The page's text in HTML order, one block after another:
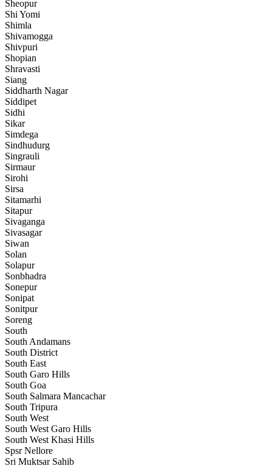
Sheopur
Shi Yomi
Shimla
Shivamogga
Shivpuri
Shopian
Shravasti
Siang
Siddharth Nagar
Siddipet
Sidhi
Sikar
Simdega
Sindhudurg
Singrauli
Sirmaur
Sirohi
Sirsa
Sitamarhi
Sitapur
Sivaganga
Sivasagar
Siwan
Solan
Solapur
Sonbhadra
Sonepur
Sonipat
Sonitpur
Soreng
South
South Andamans
South District
South East
South Garo Hills
South Goa
South Salmara Mancachar
South Tripura
South West
South West Garo Hills
South West Khasi Hills
Spsr Nellore
Sri Muktsar Sahib